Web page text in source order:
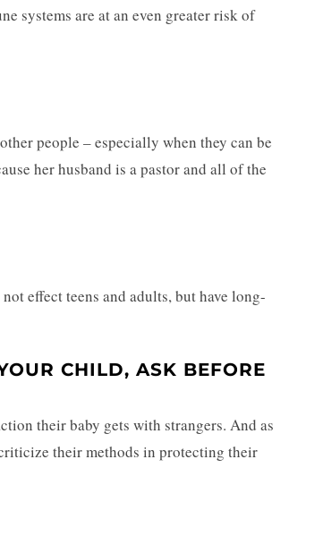
systems are at an even greater risk of
people – especially when they can be
her husband is a pastor and all of the
effect teens and adults, but have long-
CHILD, ASK BEFORE
their baby gets with strangers. And as
their methods in protecting their